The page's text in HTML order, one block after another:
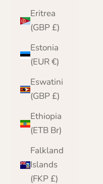
Eritrea
(GBP £)
Estonia
(EUR €)
Eswatini
(GBP £)
Ethiopia
(ETB Br)
Falkland
Islands
(FKP £)